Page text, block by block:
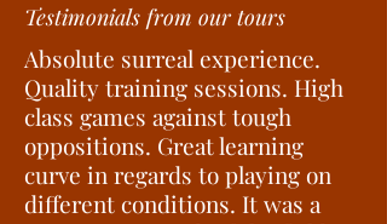
Testimonials from our tours
Absolute surreal experience.
Quality training sessions. High
class games against tough
oppositions. Great learning
curve in regards to playing on
different conditions. It was a